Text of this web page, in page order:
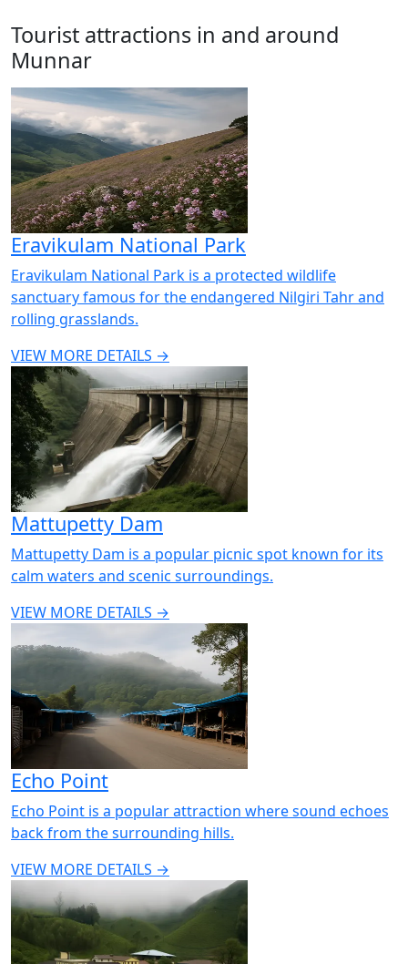
Tourist attractions in and around
Munnar
Eravikulam National Park
Eravikulam National Park is a protected wildlife
sanctuary famous for the endangered Nilgiri Tahr and
rolling grasslands.
VIEW MORE DETAILS →
Mattupetty Dam
Mattupetty Dam is a popular picnic spot known for its
calm waters and scenic surroundings.
VIEW MORE DETAILS →
Echo Point
Echo Point is a popular attraction where sound echoes
back from the surrounding hills.
VIEW MORE DETAILS →